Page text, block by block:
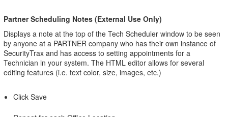
Partner Scheduling Notes (External Use Only)
Displays a note at the top of the Tech Scheduler window to be seen
by anyone at a PARTNER company who has their own instance of
SecurityTrax and has access to setting appointments for a
Technician in your system. The HTML editor allows for several
editing features (i.e. text color, size, images, etc.)
Click Save